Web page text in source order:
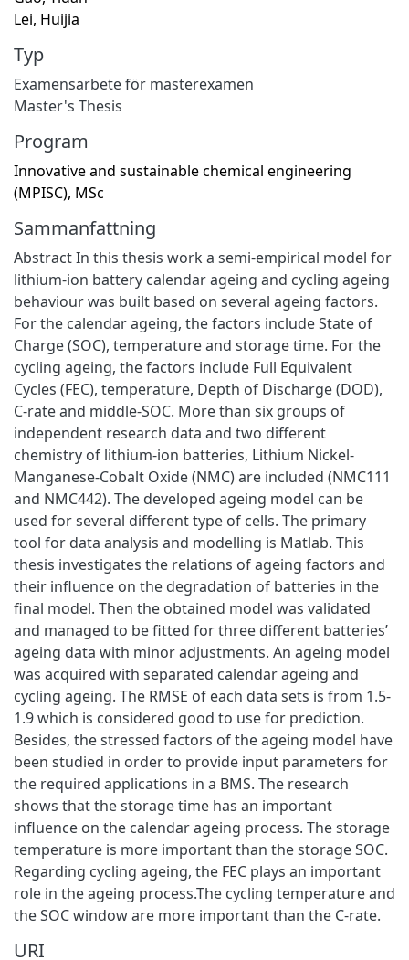
Lei, Huijia
Typ
Examensarbete för masterexamen
Master's Thesis
Program
Innovative and sustainable chemical engineering
(MPISC), MSc
Sammanfattning
Abstract In this thesis work a semi-empirical model for
lithium-ion battery calendar ageing and cycling ageing
behaviour was built based on several ageing factors.
For the calendar ageing, the factors include State of
Charge (SOC), temperature and storage time. For the
cycling ageing, the factors include Full Equivalent
Cycles (FEC), temperature, Depth of Discharge (DOD),
C-rate and middle-SOC. More than six groups of
independent research data and two different
chemistry of lithium-ion batteries, Lithium Nickel-
Manganese-Cobalt Oxide (NMC) are included (NMC111
and NMC442). The developed ageing model can be
used for several different type of cells. The primary
tool for data analysis and modelling is Matlab. This
thesis investigates the relations of ageing factors and
their influence on the degradation of batteries in the
final model. Then the obtained model was validated
and managed to be fitted for three different batteries’
ageing data with minor adjustments. An ageing model
was acquired with separated calendar ageing and
cycling ageing. The RMSE of each data sets is from 1.5-
1.9 which is considered good to use for prediction.
Besides, the stressed factors of the ageing model have
been studied in order to provide input parameters for
the required applications in a BMS. The research
shows that the storage time has an important
influence on the calendar ageing process. The storage
temperature is more important than the storage SOC.
Regarding cycling ageing, the FEC plays an important
role in the ageing process.The cycling temperature and
the SOC window are more important than the C-rate.
URI